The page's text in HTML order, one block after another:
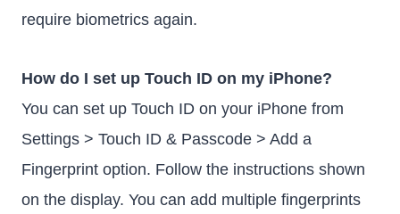
require biometrics again.
How do I set up Touch ID on my iPhone?
You can set up Touch ID on your iPhone from
Settings > Touch ID & Passcode > Add a
Fingerprint option. Follow the instructions shown
on the display. You can add multiple fingerprints